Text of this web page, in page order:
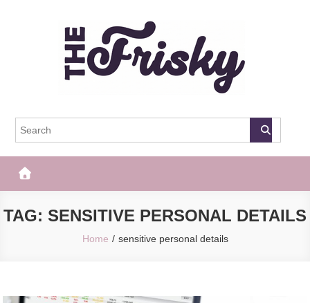
The Frisky
TAG: SENSITIVE PERSONAL DETAILS
Home sensitive personal details